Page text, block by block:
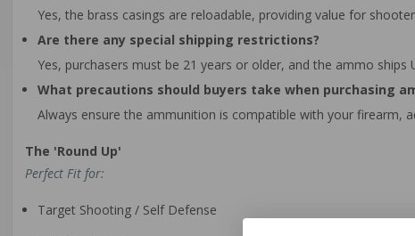
Yes, the brass casings are reloadable, providing value for
Are there any special shipping restrictions?
Yes, purchasers must be 21 years or older, and the ammo
What precautions should buyers take when purchasing
Always ensure the ammunition is compatible with your firearm,
The 'Round Up'
Perfect Fit for:
Target Shooting / Self Defense